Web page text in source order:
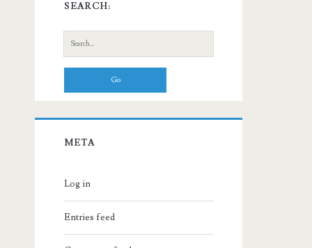
SEARCH:
Search
for:
META
Log in
Entries feed